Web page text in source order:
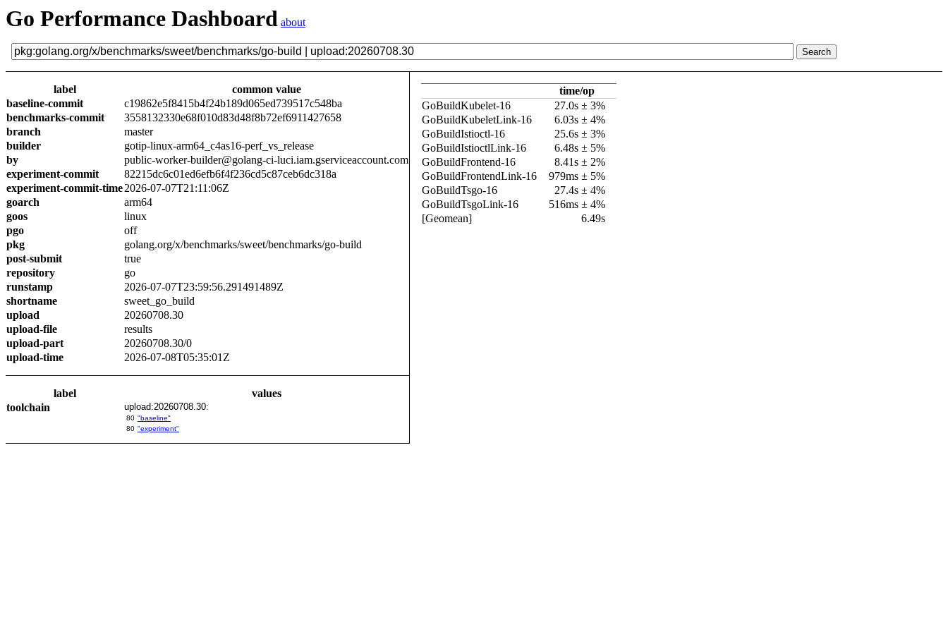
Go Performance Dashboard about
label
common value
baseline-commit
c19862e5f8415b4f24b189d065ed739517c548ba
benchmarks-commit
3558132330e68f010d83d48f8b72ef6911427658
branch
master
builder
gotip-linux-arm64_c4as16-perf_vs_release
by
public-worker-builder@golang-ci-luci.iam.gserviceaccount.com
experiment-commit
82215dc6c01ed6efb6f4f236cd5c87ceb6dc318a
experiment-commit-time2026-07-07T21:11:06Z
goarch
arm64
goos
linux
pgo
off
pkg
golang.org/x/benchmarks/sweet/benchmarks/go-build
post-submit
true
repository
go
runstamp
2026-07-07T23:59:56.291491489Z
shortname
sweet_go_build
upload
20260708.30
upload-file
results
upload-part
20260708.30/0
upload-time
2026-07-08T05:35:01Z
label
values
toolchain
upload:20260708.30:
80 "baseline"
80 "experiment"
time/op
GoBuildKubelet-16
27.0s ± 3%
GoBuildKubeletLink-16
6.03s ± 4%
GoBuildIstioctl-16
25.6s ± 3%
GoBuildIstioctlLink-16
6.48s ± 5%
GoBuildFrontend-16
8.41s ± 2%
GoBuildFrontendLink-16
979ms ± 5%
GoBuildTsgo-16
27.4s ± 4%
GoBuildTsgoLink-16
516ms ± 4%
[Geomean]
6.49s